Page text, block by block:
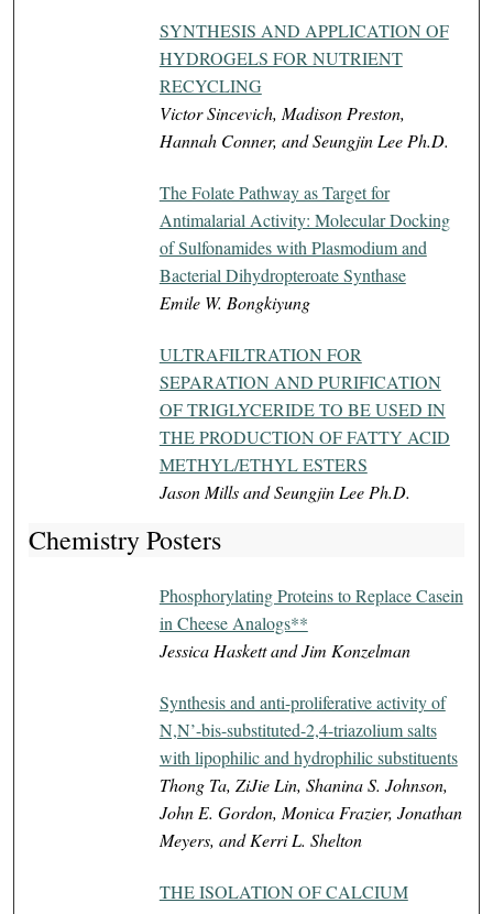
SYNTHESIS AND APPLICATION OF
HYDROGELS FOR NUTRIENT
RECYCLING
Victor Sincevich, Madison Preston,
Hannah Conner, and Seungjin Lee Ph.D.
The Folate Pathway as Target for
Antimalarial Activity: Molecular Docking
of Sulfonamides with Plasmodium and
Bacterial Dihydropteroate Synthase
Emile W. Bongkiyung
ULTRAFILTRATION FOR
SEPARATION AND PURIFICATION
OF TRIGLYCERIDE TO BE USED IN
THE PRODUCTION OF FATTY ACID
METHYL/ETHYL ESTERS
Jason Mills and Seungjin Lee Ph.D.
Chemistry Posters
Phosphorylating Proteins to Replace Casein
in Cheese Analogs**
Jessica Haskett and Jim Konzelman
Synthesis and anti-proliferative activity of
N,N’-bis-substituted-2,4-triazolium salts
with lipophilic and hydrophilic substituents
Thong Ta, ZiJie Lin, Shanina S. Johnson,
John E. Gordon, Monica Frazier, Jonathan
Meyers, and Kerri L. Shelton
THE ISOLATION OF CALCIUM